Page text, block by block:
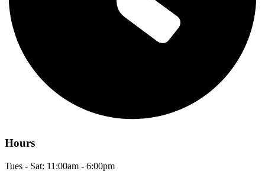
Hours
Tues - Sat: 11:00am - 6:00pm